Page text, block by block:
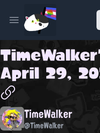
Open main menu
TimeWalker
April 29,
TimeWalker
@TimeWalker